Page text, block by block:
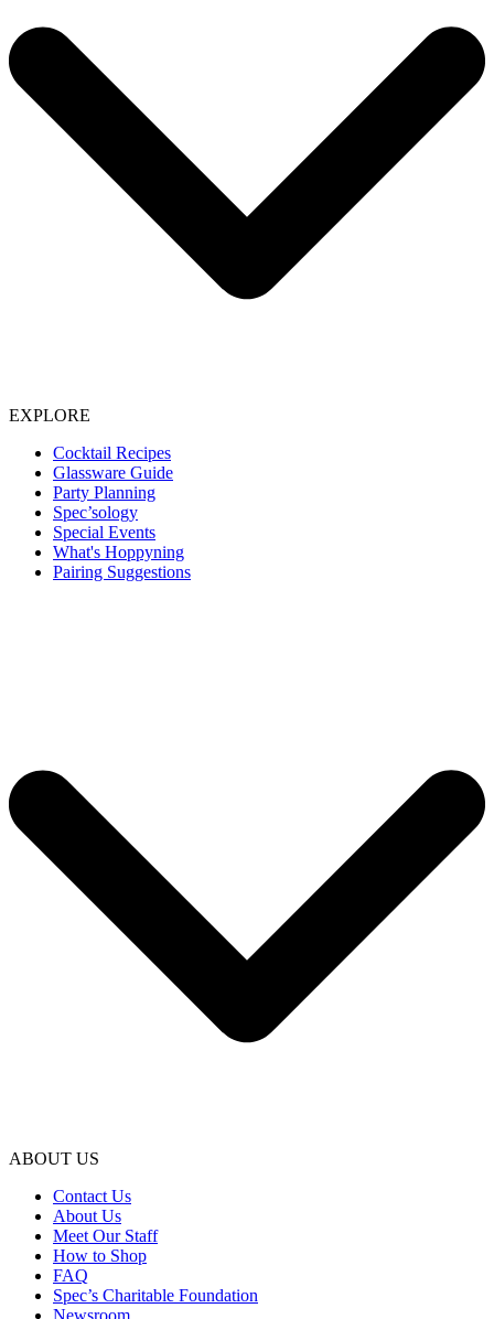
EXPLORE
Cocktail Recipes
Glassware Guide
Party Planning
Spec’sology
Special Events
What's Hoppyning
Pairing Suggestions
ABOUT US
Contact Us
About Us
Meet Our Staff
How to Shop
FAQ
Spec’s Charitable Foundation
Newsroom